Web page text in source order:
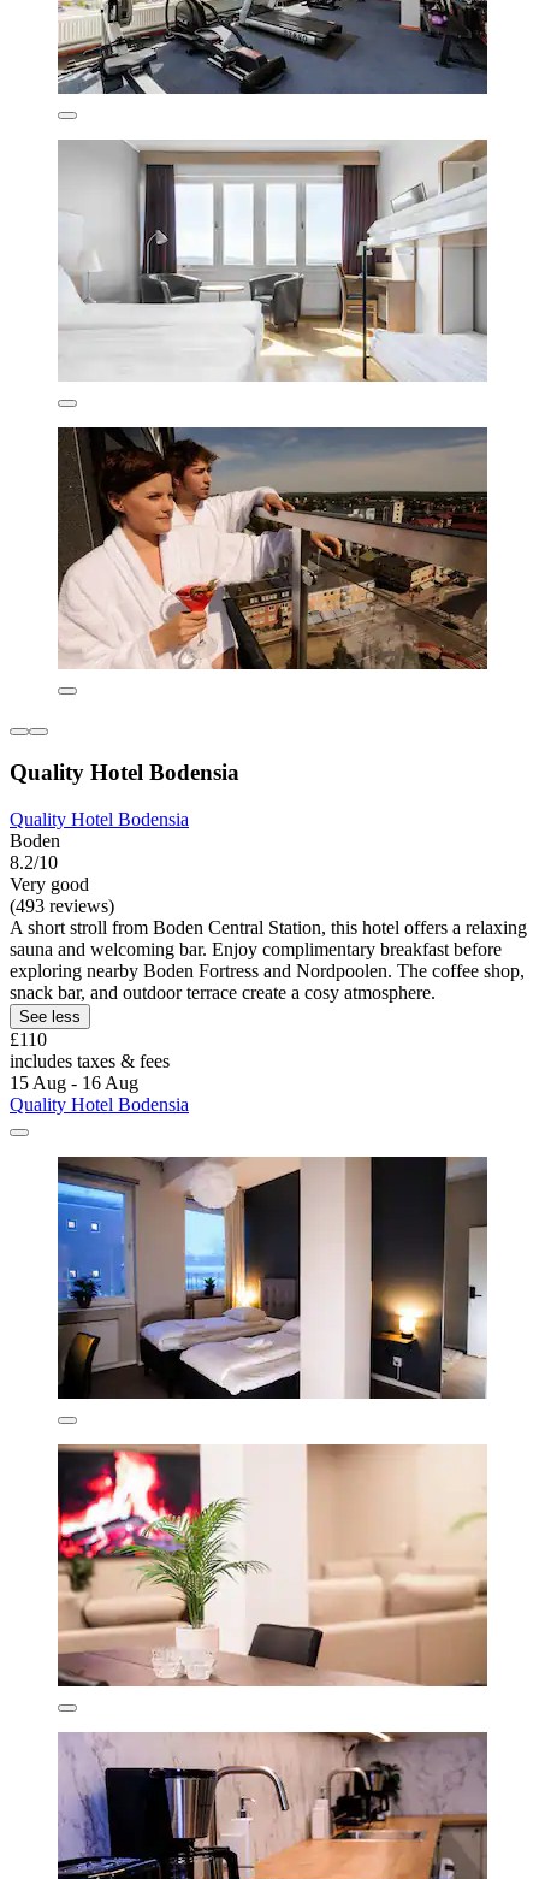
Quality Hotel Bodensia
Quality Hotel Bodensia
Boden
8.2/10
Very good
(493 reviews)
A short stroll from Boden Central Station, this hotel offers a relaxing
sauna and welcoming bar. Enjoy complimentary breakfast before
exploring nearby Boden Fortress and Nordpoolen. The coffee shop,
snack bar, and outdoor terrace create a cosy atmosphere.
See less
£110
includes taxes & fees
15 Aug - 16 Aug
Quality Hotel Bodensia